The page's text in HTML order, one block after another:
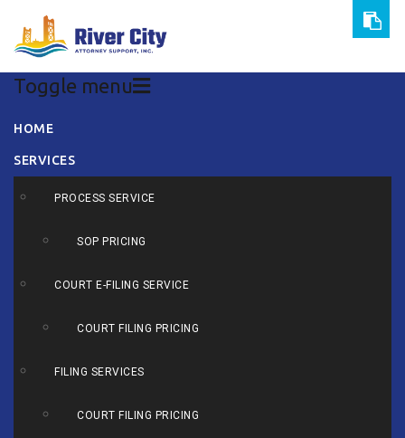
Toggle menu
Skip
content
HOME
SERVICES
PROCESS SERVICE
SOP PRICING
COURT E-FILING SERVICE
COURT FILING PRICING
FILING SERVICES
COURT FILING PRICING